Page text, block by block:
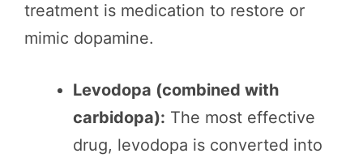
treatment is medication to restore or
mimic dopamine.
Levodopa (combined with
carbidopa): The most effective
drug, levodopa is converted into